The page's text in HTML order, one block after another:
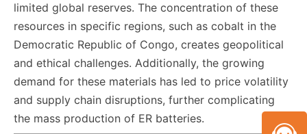
limited global reserves. The concentration of these
resources in specific regions, such as cobalt in the
Democratic Republic of Congo, creates geopolitical
and ethical challenges. Additionally, the growing
demand for these materials has led to price volatility
and supply chain disruptions, further complicating
the mass production of ER batteries.